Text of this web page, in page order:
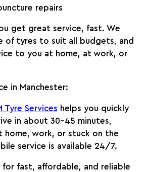
repairs
get great service, fast. We
of tyres to suit all budgets, and
to you at home, at work, or
in Manchester:
Tyre Services helps you quickly
in about 30-45 minutes,
home, work, or stuck on the
service is available 24/7.
for fast, affordable, and reliable